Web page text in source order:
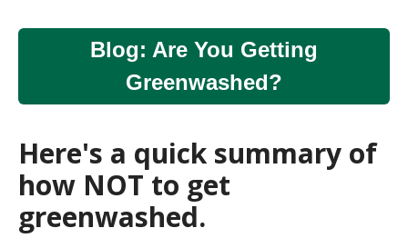
Blog: Are You Getting
Greenwashed?
Here's a quick summary of
how NOT to get
greenwashed.